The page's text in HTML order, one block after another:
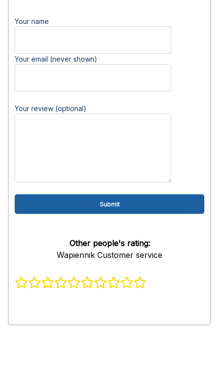
Your name
Your email (never shown)
Your review (optional)
Other people's rating:
Wapiennik Customer service